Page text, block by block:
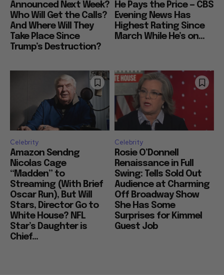
Announced Next Week?
Who Will Get the Calls?
And Where Will They
Take Place Since
Trump’s Destruction?
He Pays the Price — CBS
Evening News Has
Highest Rating Since
March While He’s on...
Celebrity
Amazon Sendng
Nicolas Cage
“Madden” to
Streaming (With Brief
Oscar Run), But Will
Stars, Director Go to
White House? NFL
Star’s Daughter is
Chief...
Celebrity
Rosie O’Donnell
Renaissance in Full
Swing: Tells Sold Out
Audience at Charming
Off Broadway Show
She Has Some
Surprises for Kimmel
Guest Job